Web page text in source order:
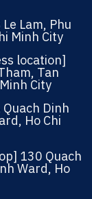
Lam, Phu
Minh City
location]
Tan
City
Dinh
Ho Chi
130 Quach
Ward, Ho
to a patient’s
worn
shaft
bearing (Q1)
and blade